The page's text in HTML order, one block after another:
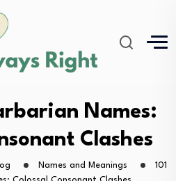
Names:
Clashes
Names and Meanings
101